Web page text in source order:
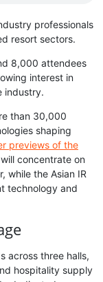
professionals
resort sectors.
8,000 attendees
interest in
industry.
than 30,000
shaping
previews of the
concentrate on
while the Asian IR
technology and
across three halls,
hospitality supply